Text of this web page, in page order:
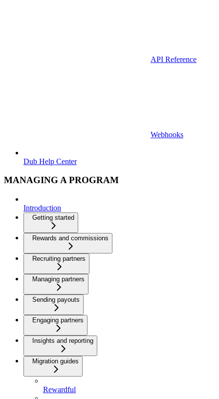
API Reference
Webhooks
Dub Help Center
MANAGING A PROGRAM
Introduction
Getting started
Rewards and commissions
Recruiting partners
Managing partners
Sending payouts
Engaging partners
Insights and reporting
Migration guides
Rewardful